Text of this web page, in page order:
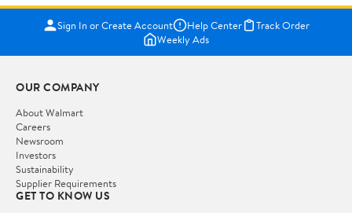
Sign In or Create Account Help Center
Track Order
Weekly Ads
OUR COMPANY
About Walmart
Careers
Newsroom
Investors
Sustainability
Supplier Requirements
GET TO KNOW US